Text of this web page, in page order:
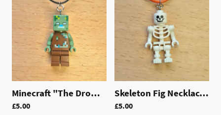
Minecraft "The Drowned" Fig Necklace | LAC012
£5.00
Skeleton Fig Necklace | LAC010
£5.00